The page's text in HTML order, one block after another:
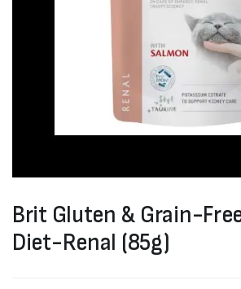
Brit Gluten & Grain-
Diet-Renal (85g)